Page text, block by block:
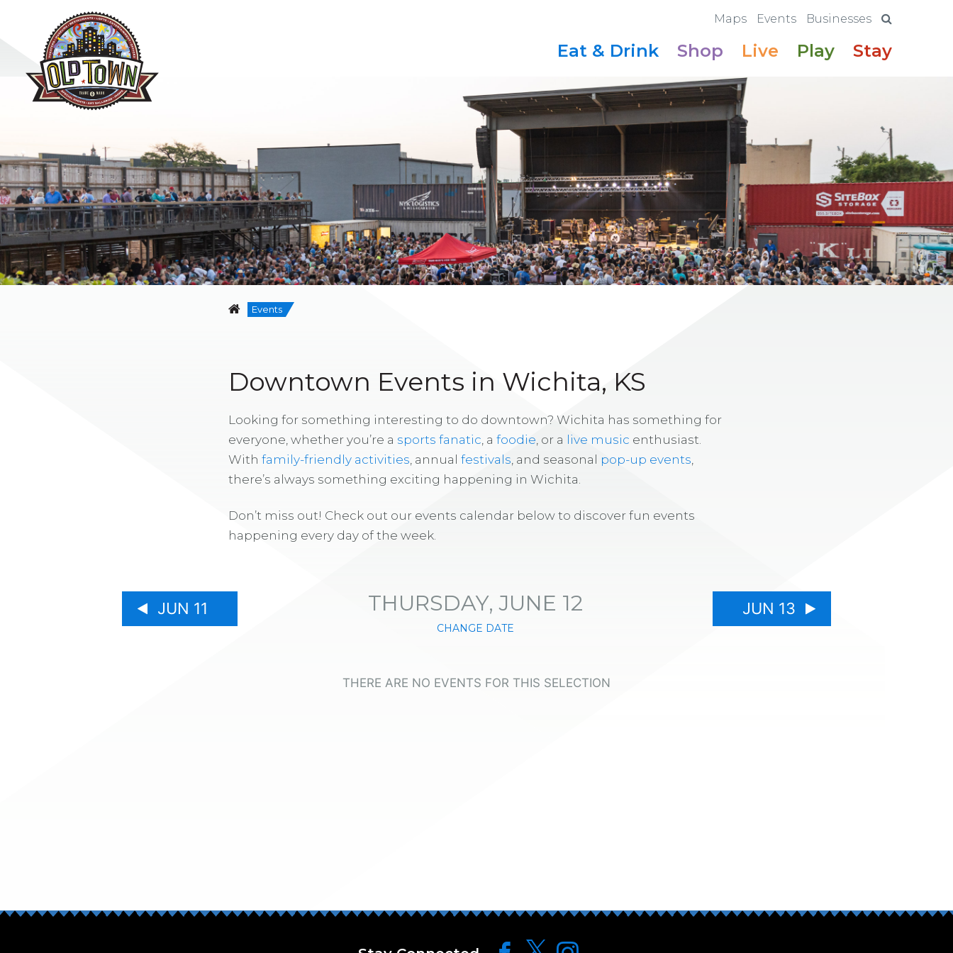
Maps Events Businesses
Eat & Drink Shop Live Play Stay
Events
Downtown Events in Wichita, KS
Looking for something interesting to do downtown? Wichita has something for
everyone, whether you’re a sports fanatic , a foodie , or a live music enthusiast.
With family-friendly activities , annual festivals , and seasonal pop-up events
there’s always something exciting happening in Wichita.
Don’t miss out! Check out our events calendar below to discover fun events
happening every day of the week.
JUN 11 THURSDAY, JUNE 12
CHANGE DATE
JUN 13
THERE ARE NO EVENTS FOR THIS SELECTION